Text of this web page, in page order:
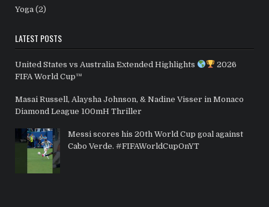
Yoga (2)
LATEST POSTS
United States vs Australia Extended Highlights
2026
FIFA World Cup™
Masai Russell, Alaysha Johnson, & Nadine Visser in Monaco
Diamond League 100mH Thriller
Messi scores his 20th World Cup goal against
Cabo Verde. #FIFAWorldCupOnYT